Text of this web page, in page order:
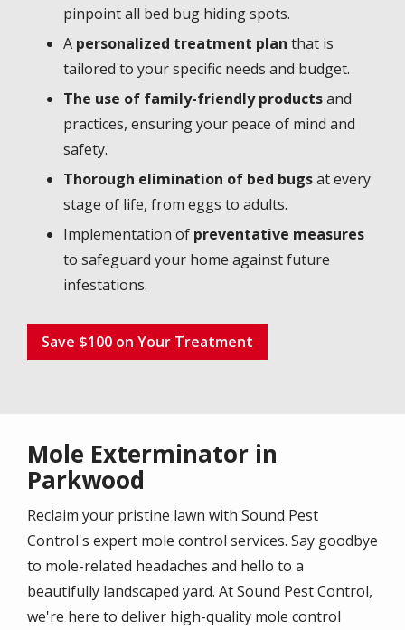
pinpoint all bed bug hiding spots.
A personalized treatment plan that is
tailored to your specific needs and budget.
The use of family-friendly productsand
practices, ensuring your peace of mind and
safety.
Thorough elimination of bed bugsat every
stage of life, from eggs to adults.
Implementation of preventative measures
to safeguard your home against future
infestations.
Save $100 on Your Treatment
Mole Exterminator in
Parkwood
Reclaim your pristine lawn with Sound Pest
Control's expert mole control services. Say goodbye
to mole-related headaches and hello to a
beautifully landscaped yard. At Sound Pest Control,
we're here to deliver high-quality mole control